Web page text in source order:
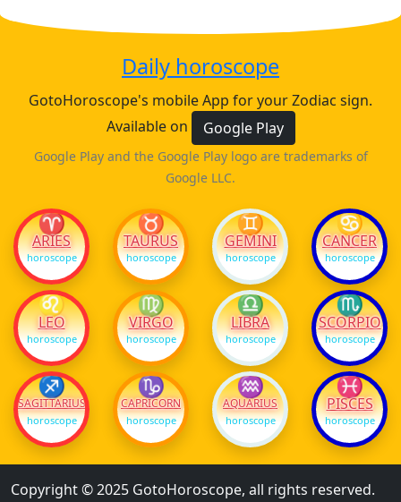
Daily horoscope
GotoHoroscope's mobile App for your Zodiac sign.
Available on
Google Play
Google Play and the Google Play logo are trademarks of
Google LLC.
♈
ARIES
horoscope
♉
TAURUS
horoscope
♊
GEMINI
horoscope
♋
CANCER
horoscope
♌
LEO
horoscope
♍
VIRGO
horoscope
♎
LIBRA
horoscope
♏
SCORPIO
horoscope
♐
SAGITTARIUS
horoscope
♑
CAPRICORN
horoscope
♒
AQUARIUS
horoscope
♓
PISCES
horoscope
Copyright © 2025 GotoHoroscope, all rights reserved.